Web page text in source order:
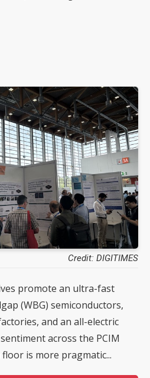
Credit: DIGITIMES
promote an ultra-fast
(WBG) semiconductors,
and an all-electric
across the PCIM
is more pragmatic...